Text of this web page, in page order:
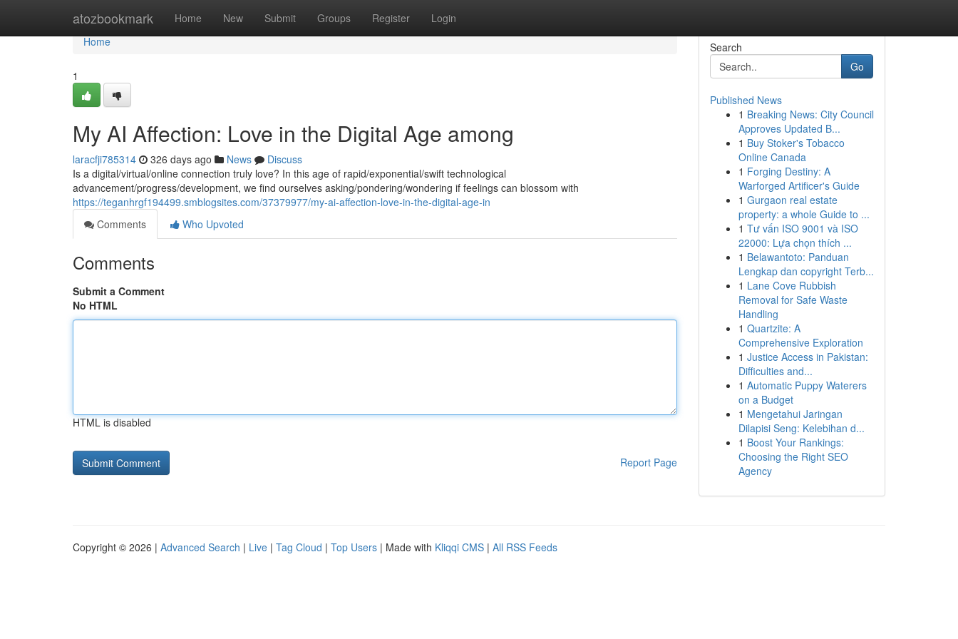
atozbookmark Home New Submit Groups Register Login
Home
Home
1
My AI Affection: Love in the Digital Age among
laracfji785314 326 days ago News
Discuss
Is a digital/virtual/online connection truly love? In this age of rapid/exponential/swift technological
advancement/progress/development, we find ourselves asking/pondering/wondering if feelings can blossom with
https://teganhrgf194499.smblogsites.com/37379977/my-ai-affection-love-in-the-digital-age-in
Comments
Who Upvoted
Comments
Submit a Comment
No HTML
HTML is disabled
Report Page
Search
Go
Published News
1 Breaking News: City Council
Approves Updated B...
1 Buy Stoker's Tobacco
Online Canada
1 Forging Destiny: A
Warforged Artificer's Guide
1 Gurgaon real estate
property: a whole Guide to ...
1 Tư vấn ISO 9001 và ISO
22000: Lựa chọn thích ...
1 Belawantoto: Panduan
Lengkap dan copyright Terb...
1 Lane Cove Rubbish
Removal for Safe Waste
Handling
1 Quartzite: A
Comprehensive Exploration
1 Justice Access in Pakistan:
Difficulties and...
1 Automatic Puppy Waterers
on a Budget
1 Mengetahui Jaringan
Dilapisi Seng: Kelebihan d...
1 Boost Your Rankings:
Choosing the Right SEO
Agency
Copyright © 2026 | Advanced Search | Live | Tag Cloud | Top Users | Made with Kliqqi CMS | All RSS Feeds